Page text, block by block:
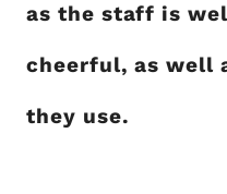
as the staff is
cheerful, as well
they use.